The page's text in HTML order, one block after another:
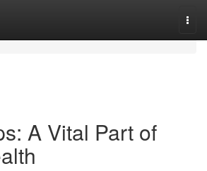
A Vital Part of